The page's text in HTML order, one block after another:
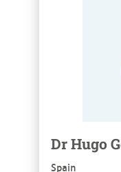
Dr Hugo
Spain